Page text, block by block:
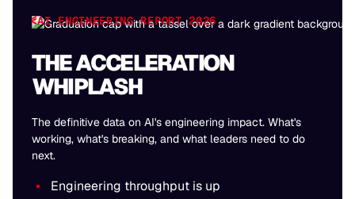
AI ENGINEERING REPORT 2026
THE ACCELERATION
WHIPLASH
The definitive data on AI's engineering impact. What's
working, what's breaking, and what leaders need to do
next.
Engineering throughput is up